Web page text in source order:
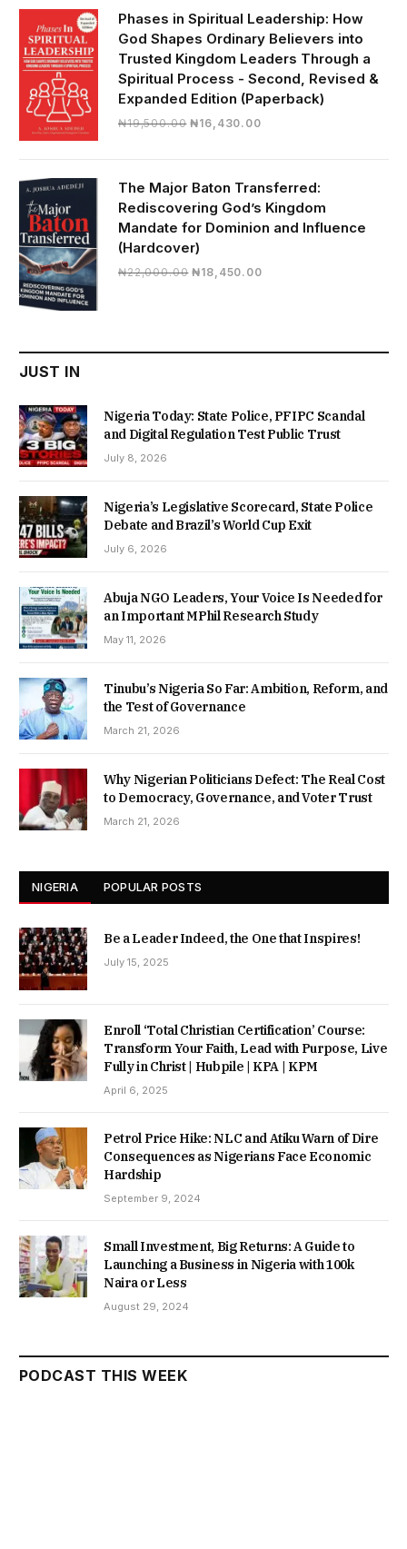
₦28,000.00.
₦24,817.00.
Phases in Spiritual Leadership: How
God Shapes Ordinary Believers into
Trusted Kingdom Leaders Through a
Spiritual Process - Second, Revised &
Expanded Edition (Paperback)
₦19,500.00 Original
₦19,500.00.
₦16,430.00Current
₦16,430.00.
The Major Baton Transferred:
Rediscovering God’s Kingdom
Mandate for Dominion and Influence
(Hardcover)
₦22,000.00 Original
₦18,450.00Current
JUST IN
Nigeria Today: State Police, PFIPC Scandal
and Digital Regulation Test Public Trust
July 8, 2026
Nigeria’s Legislative Scorecard, State Police
Debate and Brazil’s World Cup Exit
July 6, 2026
Abuja NGO Leaders, Your Voice Is Needed for
an Important MPhil Research Study
May 11, 2026
Tinubu’s Nigeria So Far: Ambition, Reform, and
the Test of Governance
March 21, 2026
Why Nigerian Politicians Defect: The Real Cost
to Democracy, Governance, and Voter Trust
March 21, 2026
NIGERIA POPULAR POSTS
Be a Leader Indeed, the One that Inspires!
July 15, 2025
Enroll ‘Total Christian Certification’ Course:
Transform Your Faith, Lead with Purpose, Live
Fully in Christ | Hubpile | KPA | KPM
April 6, 2025
Petrol Price Hike: NLC and Atiku Warn of Dire
Consequences as Nigerians Face Economic
Hardship
September 9, 2024
Small Investment, Big Returns: A Guide to
Launching a Business in Nigeria with 100k
Naira or Less
August 29, 2024
PODCAST THIS WEEK